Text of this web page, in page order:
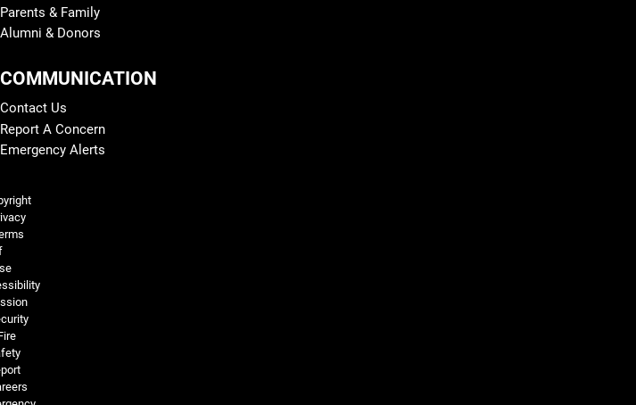
Parents & Family
Alumni & Donors
COMMUNICATION
Contact Us
Report A Concern
Emergency Alerts